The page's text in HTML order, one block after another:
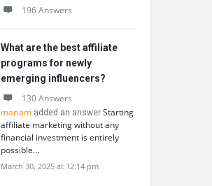
196 Answers
What are the best affiliate
programs for newly
emerging influencers?
130 Answers
mariam added an answer Starting
affiliate marketing without any
financial investment is entirely
possible…
March 30, 2025 at 12:14 pm